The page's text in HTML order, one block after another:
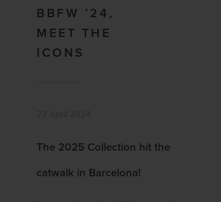
BBFW ’24,
MEET THE
ICONS
The 2025 Collection hit the
catwalk in Barcelona!